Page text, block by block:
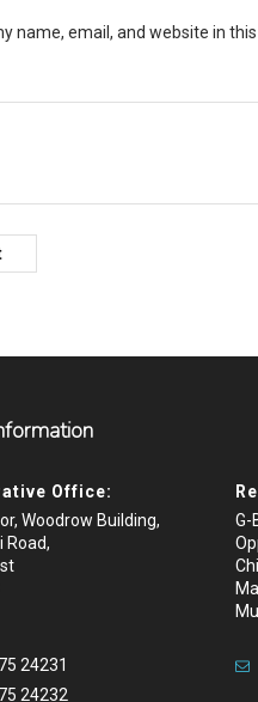
name, email, and website in
Office:
Woodrow Building,
Road,
G-
24231
24232